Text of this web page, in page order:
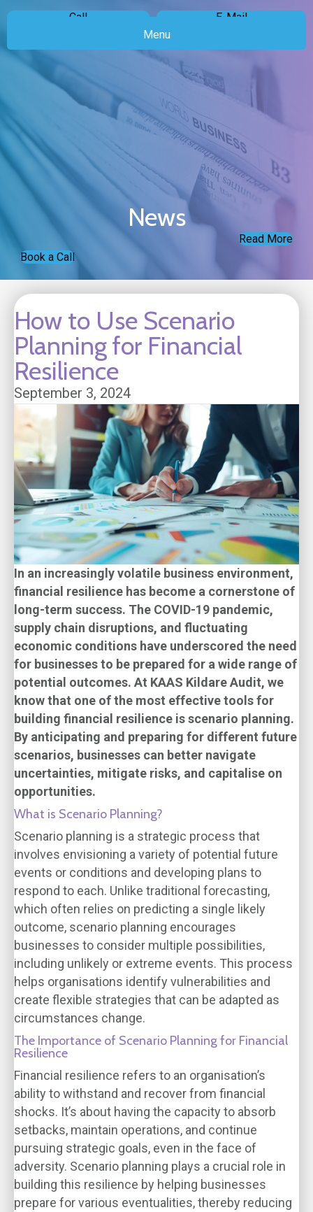
Call
E-Mail
Menu
News
Read More
Book a Call
How to Use Scenario
Planning for Financial
Resilience
September 3, 2024
In an increasingly volatile business environment,
financial resilience has become a cornerstone of
long-term success. The COVID-19 pandemic,
supply chain disruptions, and fluctuating
economic conditions have underscored the need
for businesses to be prepared for a wide range of
potential outcomes. At KAAS Kildare Audit, we
know that one of the most effective tools for
building financial resilience is scenario planning.
By anticipating and preparing for different future
scenarios, businesses can better navigate
uncertainties, mitigate risks, and capitalise on
opportunities.
What is Scenario Planning?
Scenario planning is a strategic process that
involves envisioning a variety of potential future
events or conditions and developing plans to
respond to each. Unlike traditional forecasting,
which often relies on predicting a single likely
outcome, scenario planning encourages
businesses to consider multiple possibilities,
including unlikely or extreme events. This process
helps organisations identify vulnerabilities and
create flexible strategies that can be adapted as
circumstances change.
The Importance of Scenario Planning for Financial
Resilience
Financial resilience refers to an organisation’s
ability to withstand and recover from financial
shocks. It’s about having the capacity to absorb
setbacks, maintain operations, and continue
pursuing strategic goals, even in the face of
adversity. Scenario planning plays a crucial role in
building this resilience by helping businesses
prepare for various eventualities, thereby reducing